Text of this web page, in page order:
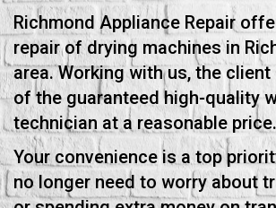
Richmond Appliance Repair
repair of drying machines in
area. Working with us, the client
of the guaranteed high-quality
technician at a reasonable price.
Your convenience is a top
no longer need to worry about